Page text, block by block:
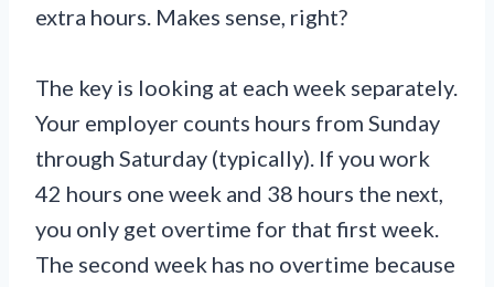
extra hours. Makes sense, right?
The key is looking at each week separately.
Your employer counts hours from Sunday
through Saturday (typically). If you work
42 hours one week and 38 hours the next,
you only get overtime for that first week.
The second week has no overtime because